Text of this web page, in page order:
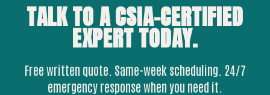
TALK TO A CSIA-CERTIFIED
EXPERTTODAY.
Free written quote. Same-week scheduling. 24/7
emergency response when you need it.